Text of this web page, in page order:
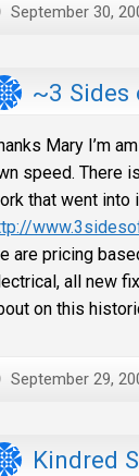
September 30,
~3 Sides
Mary I’m
speed. There
that went into
are pricing
all new
on this
September 29,
Kindred